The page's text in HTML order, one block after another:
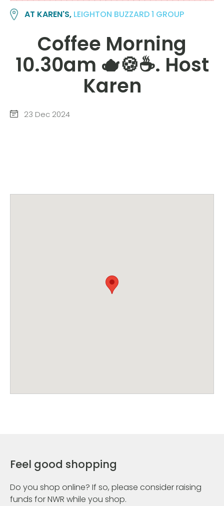
AT KAREN'S, LEIGHTON BUZZARD 1 GROUP
Coffee Morning
10.30am 🫖🍪☕️. Host
Karen
23 Dec 2024
Feel good shopping
Do you shop online? If so, please consider raising
funds for NWR while you shop.